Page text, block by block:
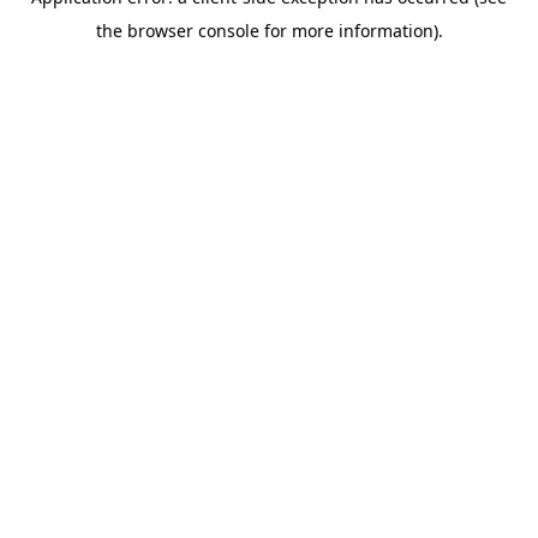
the browser console for more information).